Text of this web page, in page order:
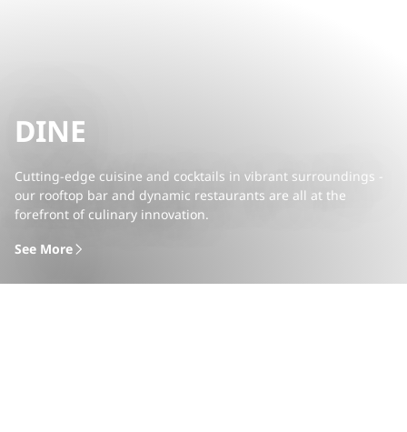
DINE
Cutting-edge cuisine and cocktails in vibrant surroundings -
our rooftop bar and dynamic restaurants are all at the
forefront of culinary innovation.
See More